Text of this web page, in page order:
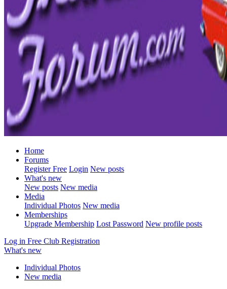
Home
Forums
Register Free Login New posts
What's new
New posts New media
Media
Individual Photos New media
Memberships
Upgrade Membership Lost Password New profile posts
Log in Free Club Registration
What's new
Individual Photos
New media